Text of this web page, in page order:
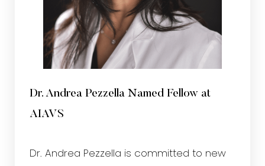
Dr. Andrea Pezzella Named Fellow at
AIAVS
Dr. Andrea Pezzella is committed to new